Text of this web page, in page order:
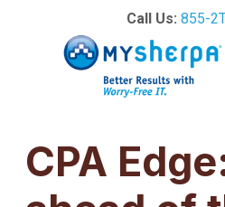
Call Us: 855-
CPA